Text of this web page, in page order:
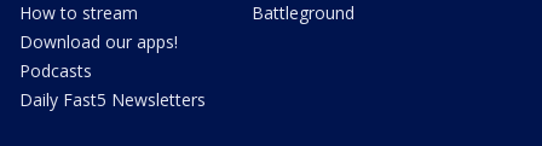
How to stream
Download our apps!
Podcasts
Daily Fast5 Newsletters
Battleground